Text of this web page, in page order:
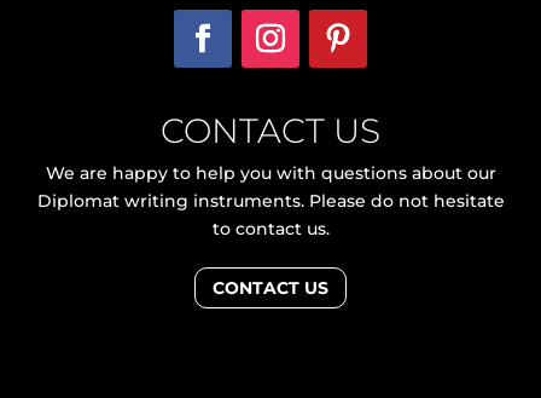
CONTACT US
We are happy to help you with questions about our
Diplomat writing instruments. Please do not hesitate
to contact us.
CONTACT US